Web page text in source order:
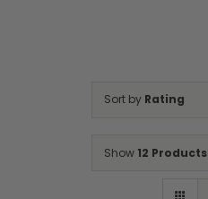
Sort by Rating
Show 12 Products